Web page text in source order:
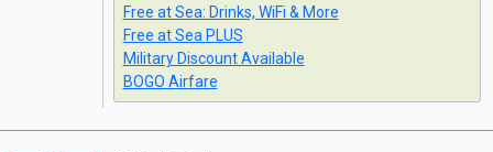
Free at Sea: Drinks, WiFi & More
Free at Sea PLUS
Military Discount Available
BOGO Airfare